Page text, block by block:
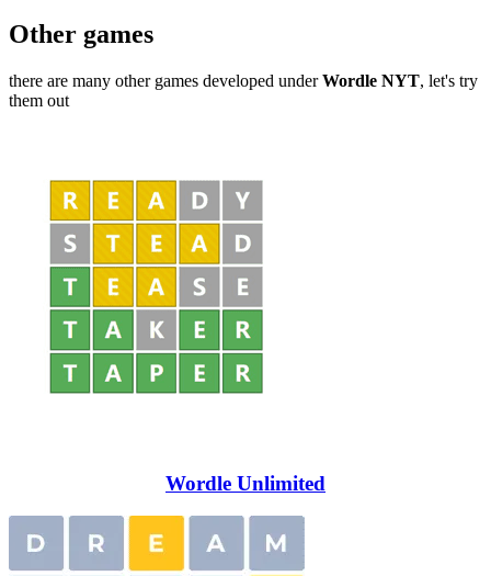
Other games
there are many other games developed underWordle NYT, let's try
them out
Wordle Unlimited